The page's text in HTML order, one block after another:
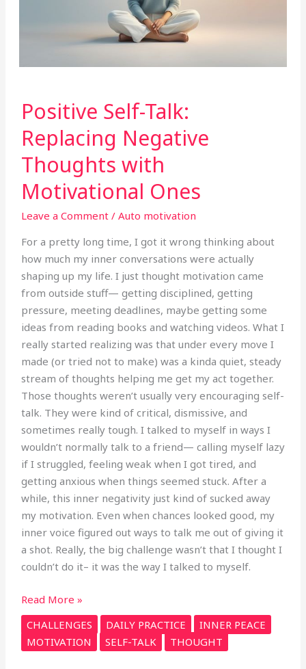
Positive Self-Talk:
Replacing Negative
Thoughts with
Motivational Ones
Leave a Comment / Auto motivation
For a pretty long time, I got it wrong thinking about
how much my inner conversations were actually
shaping up my life. I just thought motivation came
from outside stuff— getting disciplined, getting
pressure, meeting deadlines, maybe getting some
ideas from reading books and watching videos. What I
really started realizing was that under every move I
made (or tried not to make) was a kinda quiet, steady
stream of thoughts helping me get my act together.
Those thoughts weren’t usually very encouraging self-
talk. They were kind of critical, dismissive, and
sometimes really tough. I talked to myself in ways I
wouldn’t normally talk to a friend— calling myself lazy
if I struggled, feeling weak when I got tired, and
getting anxious when things seemed stuck. After a
while, this inner negativity just kind of sucked away
my motivation. Even when chances looked good, my
inner voice figured out ways to talk me out of giving it
a shot. Really, the big challenge wasn’t that I thought I
couldn’t do it– it was the way I talked to myself.
Self-
Replacing
Negative
Thoughts
with
Motivational
Read More »
CHALLENGES
DAILY PRACTICE
INNER PEACE
MOTIVATION
SELF-TALK THOUGHT